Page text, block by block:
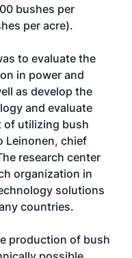
bushes per
per acre).
to evaluate the
in power and
as develop the
and evaluate
of utilizing bush
Leinonen, chief
research center
organization in
solutions
countries.
production of bush